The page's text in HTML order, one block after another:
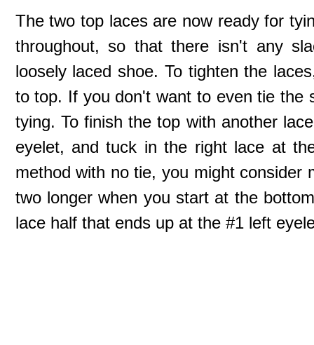
The two top laces are now ready for
throughout, so that there isn't any
loosely laced shoe. To tighten the
to top. If you don't want to even tie the
tying. To finish the top with another
eyelet, and tuck in the right lace at
method with no tie, you might consider
two longer when you start at the
lace half that ends up at the #1 left